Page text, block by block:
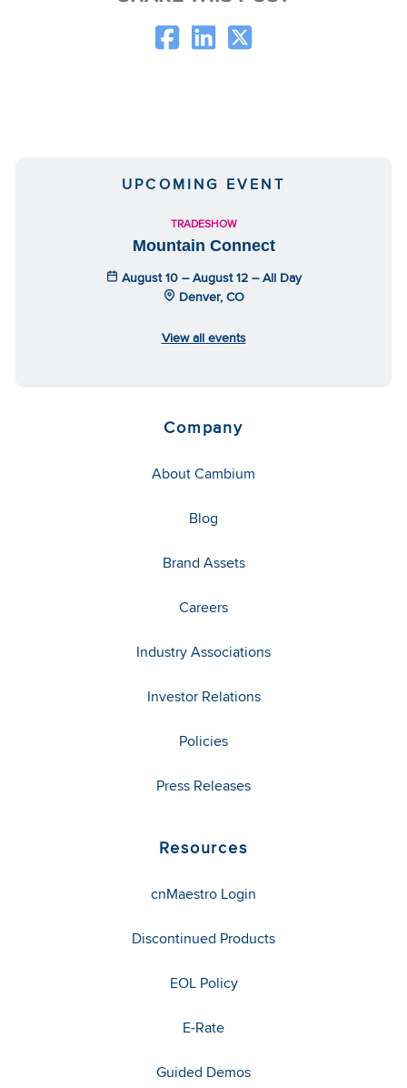
UPCOMING EVENT
TRADESHOW
Mountain Connect
August 10 – August 12 – All Day
Denver, CO
View all events
Company
About Cambium
Blog
Brand Assets
Careers
Industry Associations
Investor Relations
Policies
Press Releases
Resources
cnMaestro Login
Discontinued Products
EOL Policy
E-Rate
Guided Demos